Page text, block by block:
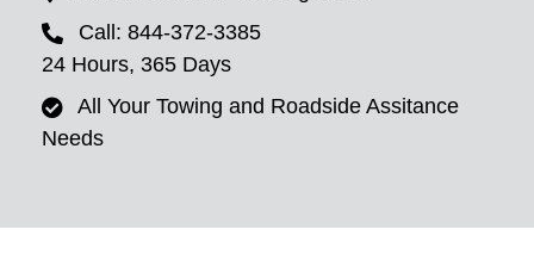
Call: 844-372-3385
24 Hours, 365 Days
All Your Towing and Roadside Assitance
Needs